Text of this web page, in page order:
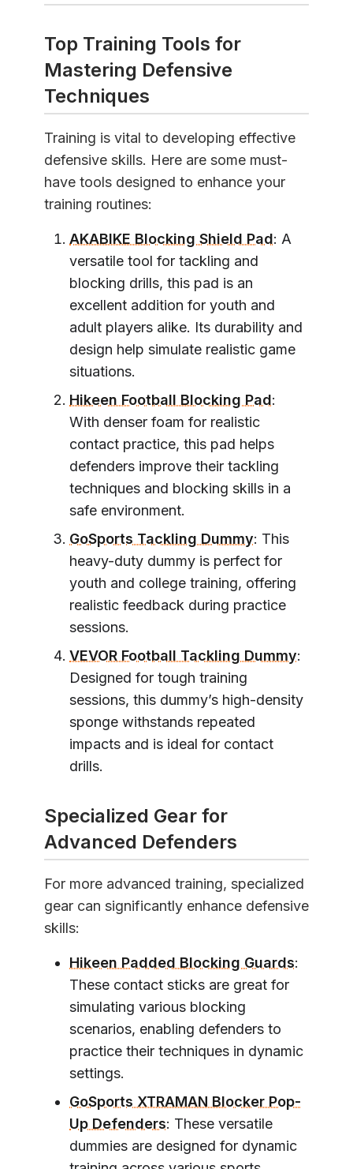
Top Training Tools for
Mastering Defensive
Techniques
Training is vital to developing effective
defensive skills. Here are some must-
have tools designed to enhance your
training routines:
AKABIKE Blocking Shield Pad: A
versatile tool for tackling and
blocking drills, this pad is an
excellent addition for youth and
adult players alike. Its durability and
design help simulate realistic game
situations.
Hikeen Football Blocking Pad:
With denser foam for realistic
contact practice, this pad helps
defenders improve their tackling
techniques and blocking skills in a
safe environment.
GoSports Tackling Dummy: This
heavy-duty dummy is perfect for
youth and college training, offering
realistic feedback during practice
sessions.
VEVOR Football Tackling Dummy:
Designed for tough training
sessions, this dummy’s high-density
sponge withstands repeated
impacts and is ideal for contact
drills.
Specialized Gear for
Advanced Defenders
For more advanced training, specialized
gear can significantly enhance defensive
skills:
Hikeen Padded Blocking Guards:
These contact sticks are great for
simulating various blocking
scenarios, enabling defenders to
practice their techniques in dynamic
settings.
GoSports XTRAMAN Blocker Pop-
Up Defenders: These versatile
dummies are designed for dynamic